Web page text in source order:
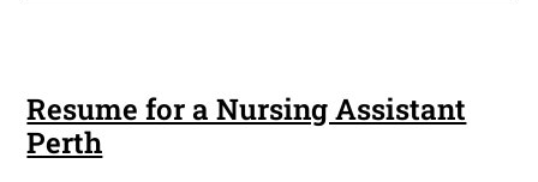
Resume for a Nursing Assistant
Perth